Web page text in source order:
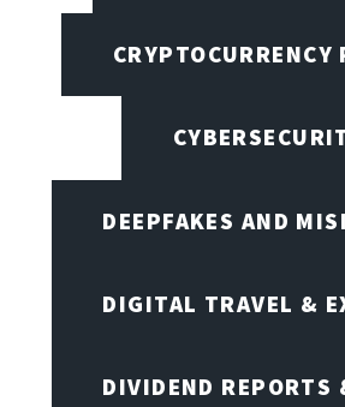
CRYPTOCURRENCY
DEEPFAKES AND
DIGITAL TRAVEL &
DIVIDEND REPORTS